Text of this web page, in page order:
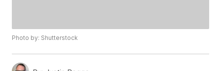
Photo by: Shutterstock